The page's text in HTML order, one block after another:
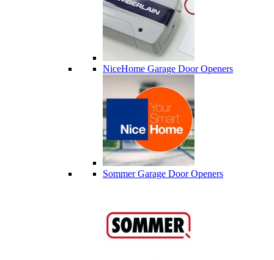
NiceHome Garage Door Openers
Sommer Garage Door Openers